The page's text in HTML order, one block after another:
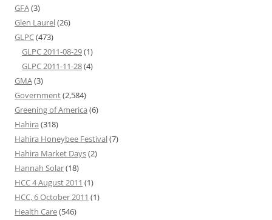
GFA(3)
Glen Laurel(26)
GLPC(473)
GLPC 2011-08-29(1)
GLPC 2011-11-28(4)
GMA(3)
Government(2,584)
Greening of America (6)
Hahira (318)
Hahira Honeybee Festival(7)
Hahira Market Days(2)
Hannah Solar(18)
HCC 4 August 2011 (1)
HCC, 6 October 2011 (1)
Health Care(546)